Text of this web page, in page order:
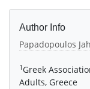
Author Info
Papadopoulos
1Greek
Adults, Greece